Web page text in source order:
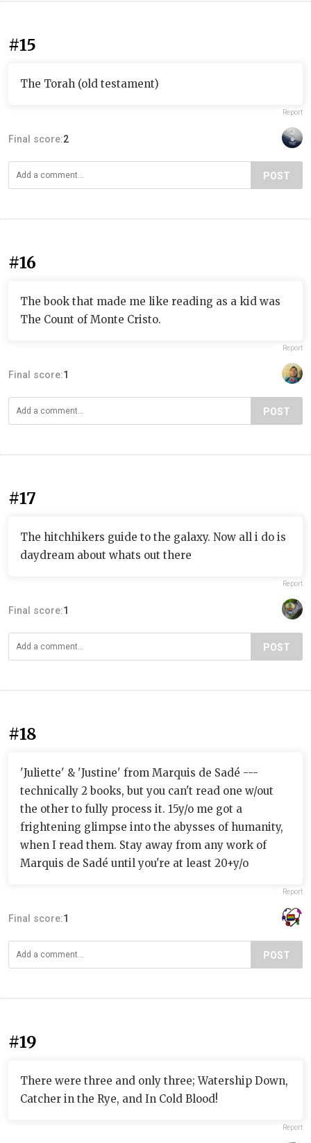
#15
The Torah (old testament)
Report
Final score:2
POST
#16
The book that made me like reading as a kid was
The Count of Monte Cristo.
Report
Final score:1
POST
#17
The hitchhikers guide to the galaxy. Now all i do is
daydream about whats out there
Report
Final score:1
POST
#18
'Juliette' & 'Justine' from Marquis de Sadé ---
technically 2 books, but you can't read one w/out
the other to fully process it. 15y/o me got a
frightening glimpse into the abysses of humanity,
when I read them. Stay away from any work of
Marquis de Sadé until you're at least 20+y/o
Report
Final score:1
POST
#19
There were three and only three; Watership Down,
Catcher in the Rye, and In Cold Blood!
Report